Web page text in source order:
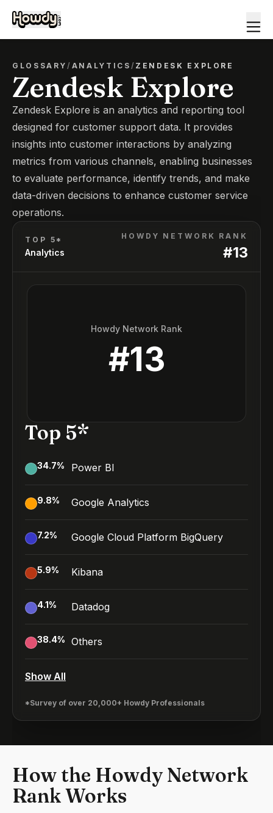
GLOSSARY/ ANALYTICS / ZENDESK EXPLORE
Zendesk Explore
Zendesk Explore is an analytics and reporting tool
designed for customer support data. It provides
insights into customer interactions by analyzing
metrics from various channels, enabling businesses
to evaluate performance, identify trends, and make
data-driven decisions to enhance customer service
operations.
TOP 5*
Analytics
HOWDY NETWORK RANK
#13
Howdy Network Rank
#13
Top 5*
34.7% Power BI
9.8% Google Analytics
7.2% Google Cloud Platform BigQuery
5.9% Kibana
4.1% Datadog
38.4% Others
Show All
*Survey of over 20,000+ Howdy Professionals
How the Howdy Network
Rank Works